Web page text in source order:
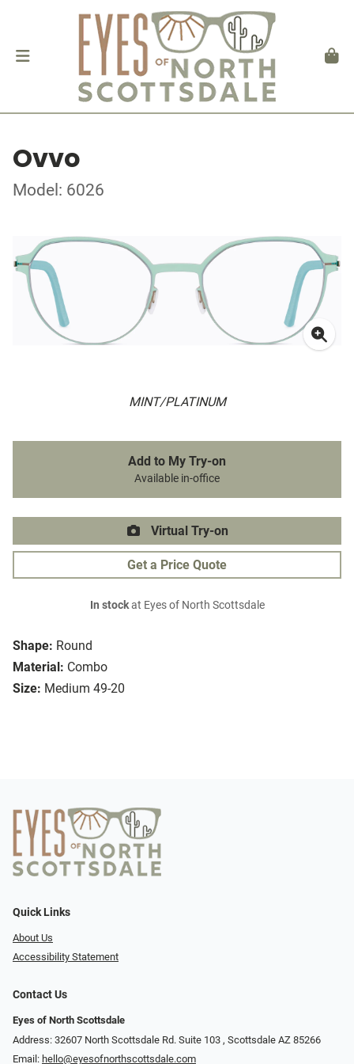
Ovvo
Model: 6026
MINT/PLATINUM
Shape: Round
Material: Combo
Size: Medium 49-20
Add to My Try-on
Available in-office
Virtual Try-on
Get a Price Quote
In stockat Eyes of North Scottsdale
Quick Links
About Us
Accessibility Statement
Contact Us
Eyes of North Scottsdale
Address: 32607 North Scottsdale Rd. Suite 103 ​​​​​, Scottsdale AZ 85266
Email: hello@eyesofnorthscottsdale.com